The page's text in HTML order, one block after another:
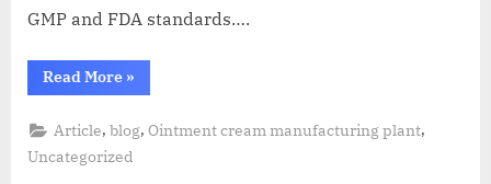
GMP and FDA standards….
Read More »
Article,blog,Ointment cream manufacturing plant,
Uncategorized